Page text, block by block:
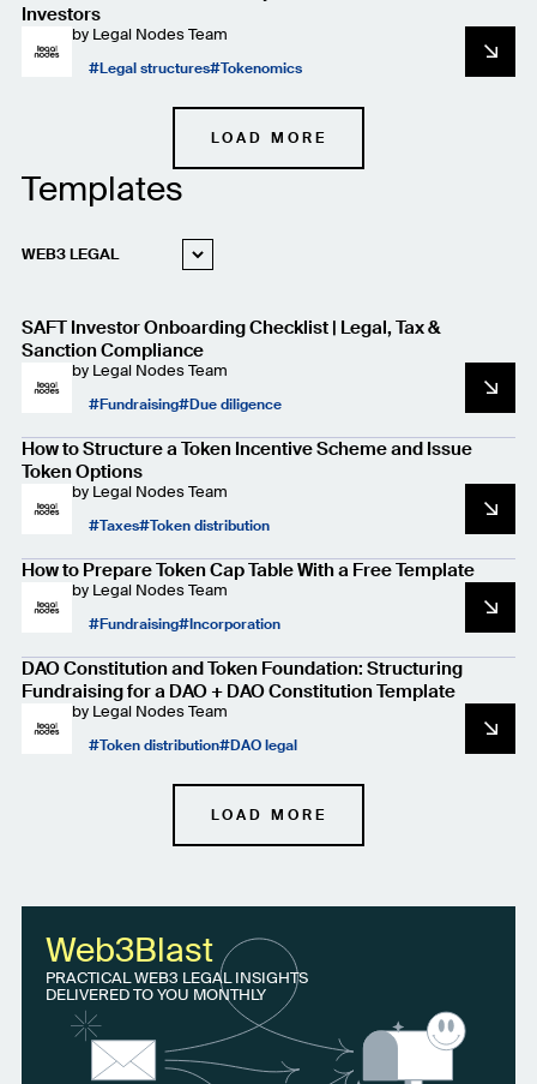
Web3Blast
PRACTICAL WEB3 LEGAL INSIGHTS
DELIVERED TO YOU MONTHLY
Investors
by Legal Nodes Team
Legal structures Tokenomics
LOAD MORE
Templates
WEB3 LEGAL
PRIVACY AND
DATA PROTECTION
SAFT Investor Onboarding Checklist | Legal, Tax &
Sanction Compliance
by Legal Nodes Team
Fundraising Due diligence
How to Structure a Token Incentive Scheme and Issue
Token Options
by Legal Nodes Team
Taxes Token distribution
How to Prepare Token Cap Table With a Free Template
by Legal Nodes Team
Fundraising Incorporation
DAO Constitution and Token Foundation: Structuring
Fundraising for a DAO + DAO Constitution Template
by Legal Nodes Team
Token distribution DAO legal
LOAD MORE